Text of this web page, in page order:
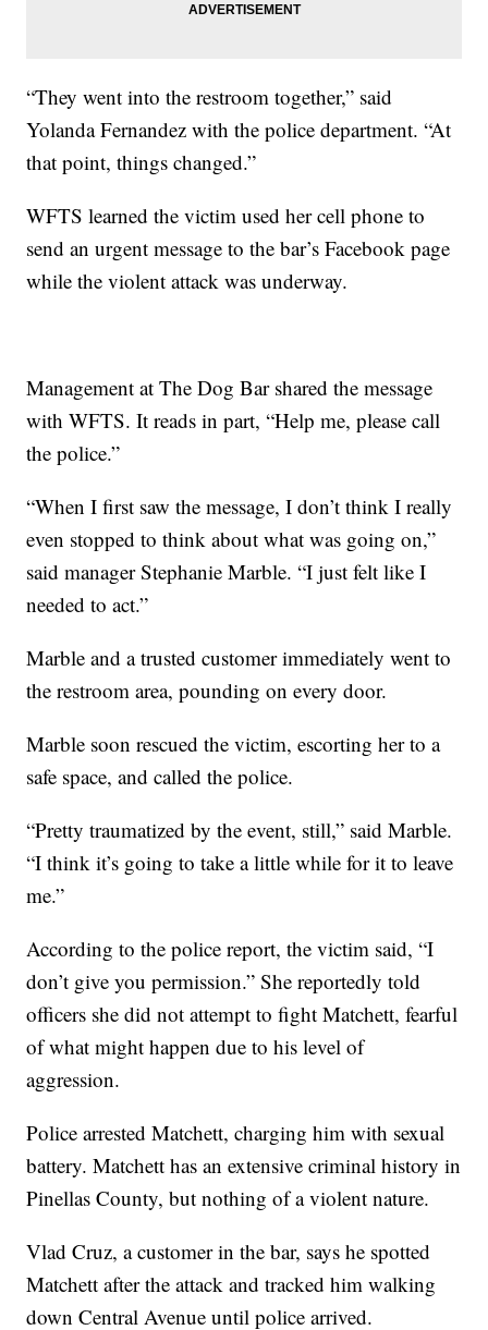
“They went into the restroom together,” said
Yolanda Fernandez with the police department. “At
that point, things changed.”
WFTS learned the victim used her cell phone to
send an urgent message to the bar’s Facebook page
while the violent attack was underway.
Management at The Dog Bar shared the message
with WFTS. It reads in part, “Help me, please call
the police.”
“When I first saw the message, I don’t think I really
even stopped to think about what was going on,”
said manager Stephanie Marble. “I just felt like I
needed to act.”
Marble and a trusted customer immediately went to
the restroom area, pounding on every door.
Marble soon rescued the victim, escorting her to a
safe space, and called the police.
“Pretty traumatized by the event, still,” said Marble.
“I think it’s going to take a little while for it to leave
me.”
According to the police report, the victim said, “I
don’t give you permission.” She reportedly told
officers she did not attempt to fight Matchett, fearful
of what might happen due to his level of
aggression.
Police arrested Matchett, charging him with sexual
battery. Matchett has an extensive criminal history in
Pinellas County, but nothing of a violent nature.
Vlad Cruz, a customer in the bar, says he spotted
Matchett after the attack and tracked him walking
down Central Avenue until police arrived.